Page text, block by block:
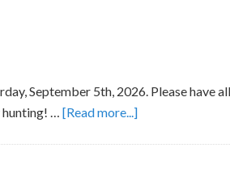
September 5th, 2026. Please have
hunting! … [Read more...]